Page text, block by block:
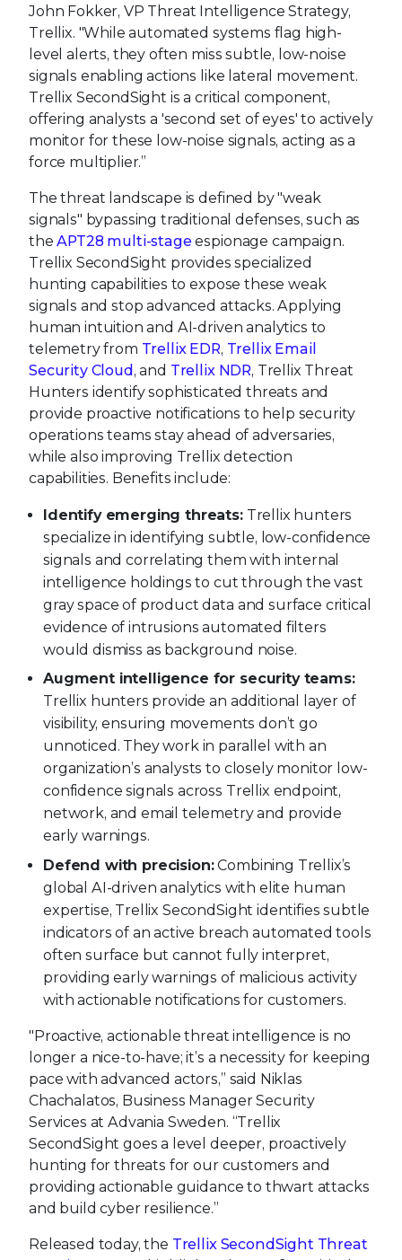
John Fokker, VP Threat Intelligence Strategy,
Trellix. "While automated systems flag high-
level alerts, they often miss subtle, low-noise
signals enabling actions like lateral movement.
Trellix SecondSight is a critical component,
offering analysts a 'second set of eyes' to actively
monitor for these low-noise signals, acting as a
force multiplier.”
The threat landscape is defined by "weak
signals" bypassing traditional defenses, such as
theAPT28 multi-stage espionage campaign.
Trellix SecondSight provides specialized
hunting capabilities to expose these weak
signals and stop advanced attacks. Applying
human intuition and AI-driven analytics to
telemetry from Trellix EDR, Trellix Email
Security Cloud, and Trellix NDR, Trellix Threat
Hunters identify sophisticated threats and
provide proactive notifications to help security
operations teams stay ahead of adversaries,
while also improving Trellix detection
capabilities. Benefits include:
Identify emerging threats:Trellix hunters
specialize in identifying subtle, low-confidence
signals and correlating them with internal
intelligence holdings to cut through the vast
gray space of product data and surface critical
evidence of intrusions automated filters
would dismiss as background noise.
Augment intelligence for security teams:
Trellix hunters provide an additional layer of
visibility, ensuring movements don’t go
unnoticed. They work in parallel with an
organization’s analysts to closely monitor low-
confidence signals across Trellix endpoint,
network, and email telemetry and provide
early warnings.
Defend with precision:Combining Trellix’s
global AI-driven analytics with elite human
expertise, Trellix SecondSight identifies subtle
indicators of an active breach automated tools
often surface but cannot fully interpret,
providing early warnings of malicious activity
with actionable notifications for customers.
"Proactive, actionable threat intelligence is no
longer a nice-to-have; it’s a necessity for keeping
pace with advanced actors,” said Niklas
Chachalatos, Business Manager Security
Services at Advania Sweden. “Trellix
SecondSight goes a level deeper, proactively
hunting for threats for our customers and
providing actionable guidance to thwart attacks
and build cyber resilience.”
Released today, the Trellix SecondSight Threat